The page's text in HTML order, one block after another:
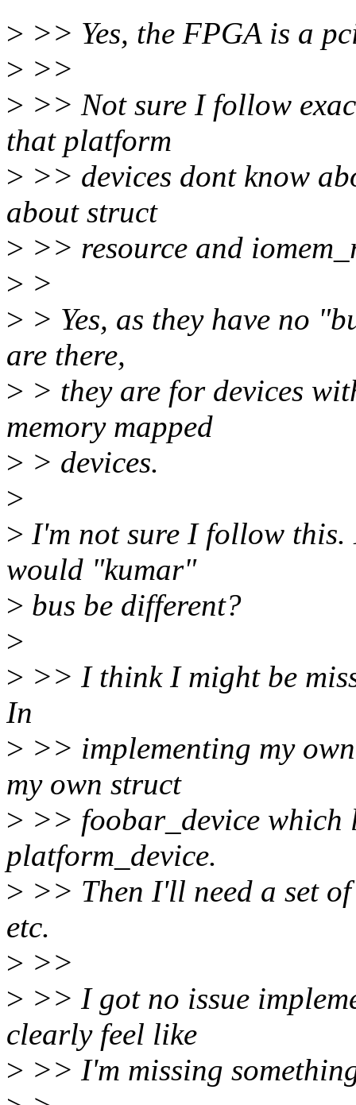
> >> Yes, the FPGA is a
> >>
> >> Not sure I follow
that platform
> >> devices dont know
about struct
> >> resource and
> >
> > Yes, as they have no
are there,
> > they are for devices
memory mapped
> > devices.
>
> I'm not sure I follow
would "kumar"
> bus be different?
>
> >> I think I might be
In
> >> implementing my
my own struct
> >> foobar_device which
platform_device.
> >> Then I'll need a set
etc.
> >>
> >> I got no issue
clearly feel like
> >> I'm missing